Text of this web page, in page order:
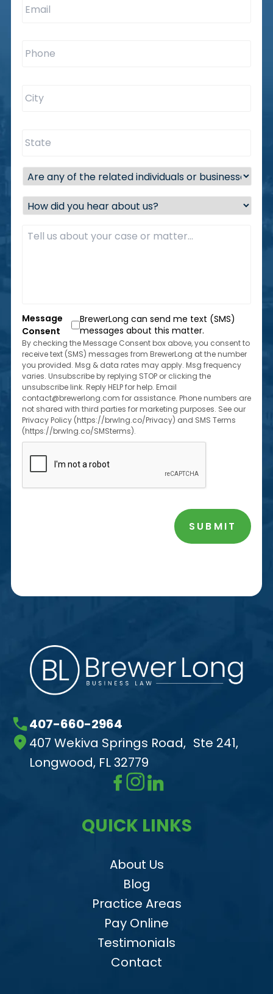
Are
any
the
related
individuals
or
of
Florida?
*
How
did
hear
Message
Consent
BrewerLong can send me text (SMS)
messages about this matter.
By checking the Message Consent box above, you consent to
receive text (SMS) messages from BrewerLong at the number
you provided. Msg & data rates may apply. Msg frequency
varies. Unsubscribe by replying STOP or clicking the
unsubscribe link. Reply HELP for help. Email
contact@brewerlong.com for assistance. Phone numbers are
not shared with third parties for marketing purposes. See our
Privacy Policy (https://brwlng.co/Privacy) and SMS Terms
(https://brwlng.co/SMSterms).
CAPTCHA
SUBMIT
407-660-2964
407 Wekiva Springs Road, Ste 241,
Longwood, FL 32779
QUICK LINKS
About Us
Blog
Practice Areas
Pay Online
Testimonials
Contact